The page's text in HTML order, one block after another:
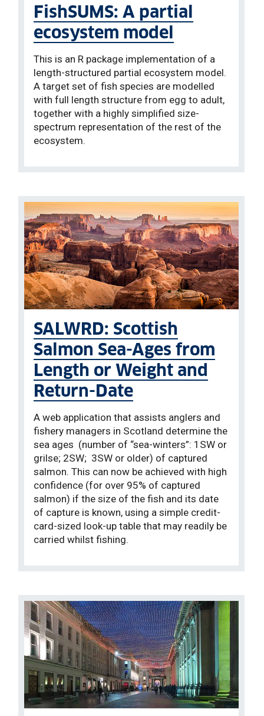
FishSUMS: A partial
ecosystem model
This is an R package implementation of a
length-structured partial ecosystem model.
A target set of fish species are modelled
with full length structure from egg to adult,
together with a highly simplified size-
spectrum representation of the rest of the
ecosystem.
SALWRD: Scottish
Salmon Sea-Ages from
Length or Weight and
Return-Date
A web application that assists anglers and
fishery managers in Scotland determine the
sea ages (number of “sea-winters”: 1SW or
grilse; 2SW; 3SW or older) of captured
salmon. This can now be achieved with high
confidence (for over 95% of captured
salmon) if the size of the fish and its date
of capture is known, using a simple credit-
card-sized look-up table that may readily be
carried whilst fishing.